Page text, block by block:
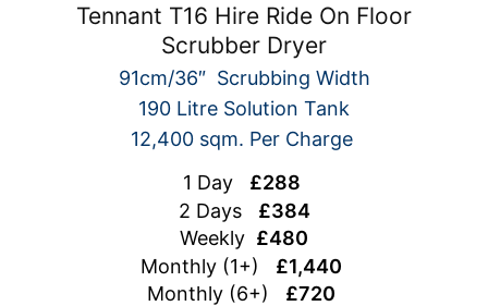
Tennant T16 Hire Ride On Floor
Scrubber Dryer
91cm/36″ Scrubbing Width
190 Litre Solution Tank
12,400 sqm. Per Charge
1 Day £288
2 Days £384
Weekly £480
Monthly (1+) £1,440
Monthly (6+) £720